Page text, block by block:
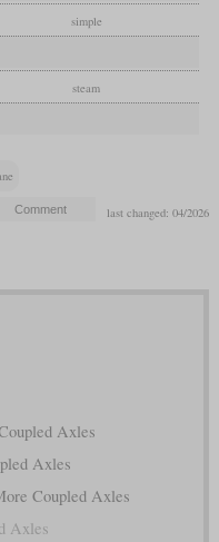
simple
steam
last changed: 04/2026
Axles
Axles
Coupled Axles
Axles